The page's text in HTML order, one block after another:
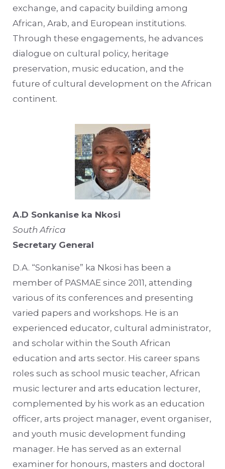
exchange, and capacity building among
African, Arab, and European institutions.
Through these engagements, he advances
dialogue on cultural policy, heritage
preservation, music education, and the
future of cultural development on the African
continent.
A.D Sonkanise ka Nkosi
South Africa
Secretary General
D.A. “Sonkanise” ka Nkosi has been a
member of PASMAE since 2011, attending
various of its conferences and presenting
varied papers and workshops. He is an
experienced educator, cultural administrator,
and scholar within the South African
education and arts sector. His career spans
roles such as school music teacher, African
music lecturer and arts education lecturer,
complemented by his work as an education
officer, arts project manager, event organiser,
and youth music development funding
manager. He has served as an external
examiner for honours, masters and doctoral